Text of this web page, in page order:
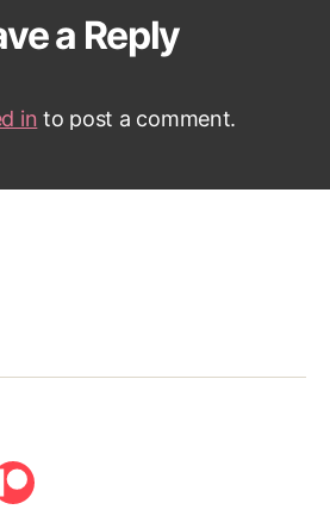
a Reply
in to post a comment.